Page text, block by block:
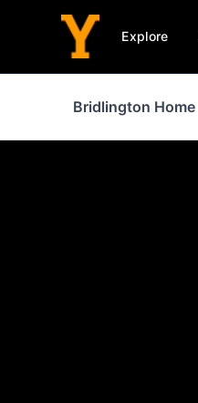
Explore
Bridlington Home